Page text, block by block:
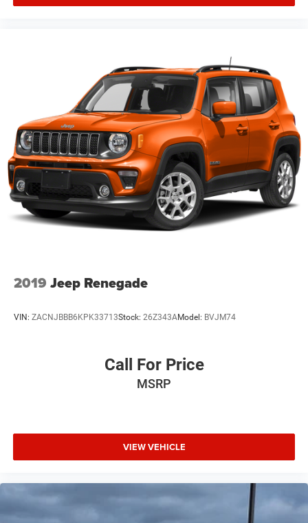
2019 Jeep Renegade
VIN: ZACNJBBB6KPK33713Stock: 26Z343AModel: BVJM74
Call For Price
MSRP
VIEW VEHICLE